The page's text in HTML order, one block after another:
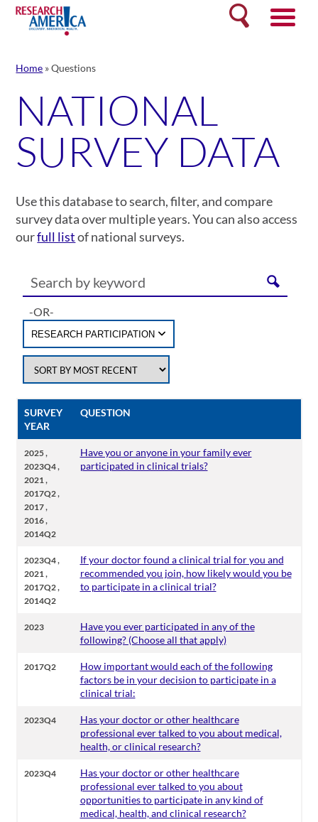
Skip
content
Search
Home »Questions
NATIONAL
SURVEY DATA
Use this database to search, filter, and compare
survey data over multiple years. You can also access
ourfull listof national surveys.
-OR-
RESEARCH PARTICIPATION
SURVEY
YEAR
QUESTION
2025,
2023Q4,
2021,
2017Q2,
2017,
2016,
2014Q2
Have you or anyone in your family ever
participated in clinical trials?
2023Q4,
2021,
2017Q2,
2014Q2
If your doctor found a clinical trial for you and
recommended you join, how likely would you be
to participate in a clinical trial?
2023
Have you ever participated in any of the
following? (Choose all that apply)
2017Q2
How important would each of the following
factors be in your decision to participate in a
clinical trial:
2023Q4
Has your doctor or other healthcare
professional ever talked to you about medical,
health, or clinical research?
2023Q4
Has your doctor or other healthcare
professional ever talked to you about
opportunities to participate in any kind of
medical, health, and clinical research?